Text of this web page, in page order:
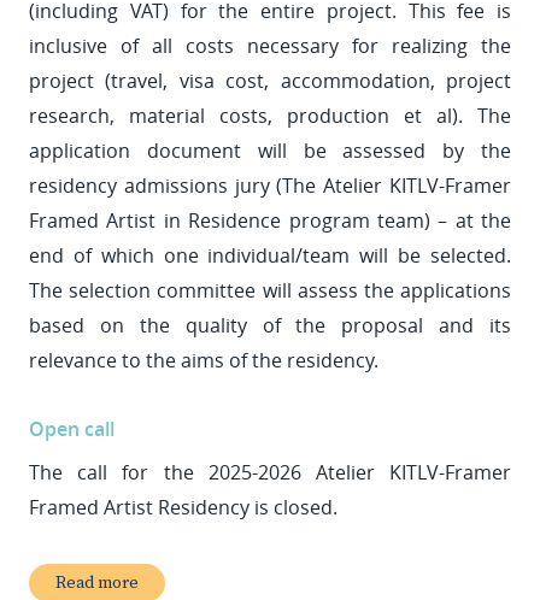
(including VAT) for the entire project. This fee is
inclusive of all costs necessary for realizing the
project (travel, visa cost, accommodation, project
research, material costs, production et al). The
application document will be assessed by the
residency admissions jury (The Atelier KITLV-Framer
Framed Artist in Residence program team) – at the
end of which one individual/team will be selected.
The selection committee will assess the applications
based on the quality of the proposal and its
relevance to the aims of the residency.
Open call
The call for the 2025-2026 Atelier KITLV-Framer
Framed Artist Residency is closed.
Read more